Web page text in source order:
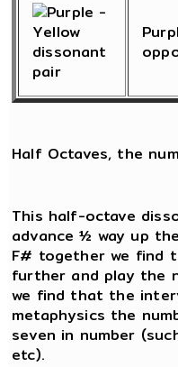
Half Octaves, the
This half-octave
advance ½ way up
F# together we find
further and play the
we find that the
metaphysics the
seven in number
etc).